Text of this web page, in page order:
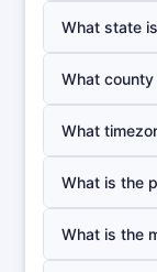
What state
What
What
What is the
What is the